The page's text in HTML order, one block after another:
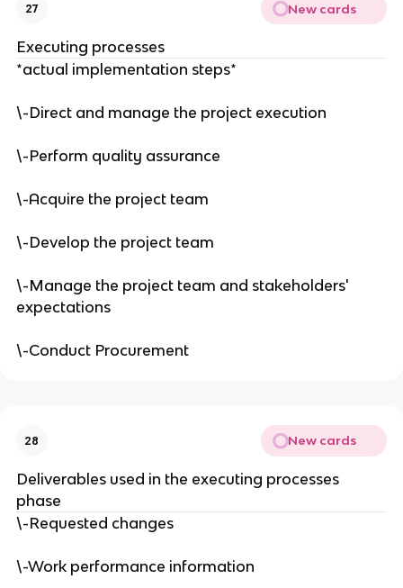
27 New cards
Executing processes
*actual implementation steps*
\-Direct and manage the project execution
\-Perform quality assurance
\-Acquire the project team
\-Develop the project team
\-Manage the project team and stakeholders'
expectations
\-Conduct Procurement
28 New cards
Deliverables used in the executing processes
phase
\-Requested changes
\-Work performance information